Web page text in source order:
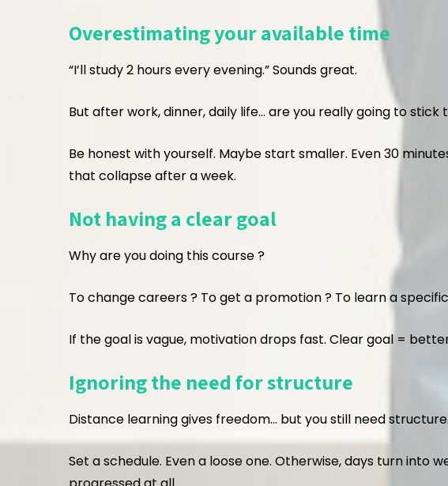
Overestimating your available time
“I’ll study 2 hours every evening.” Sounds great.
But after work, dinner, daily life… are you really going to stick
Be honest with yourself. Maybe start smaller. Even 30
that collapse after a week.
Not having a clear goal
Why are you doing this course ?
To change careers ? To get a promotion ? To learn a
If the goal is vague, motivation drops fast. Clear goal =
Ignoring the need for structure
Distance learning gives freedom… but you still need structure.
Set a schedule. Even a loose one. Otherwise, days turn into